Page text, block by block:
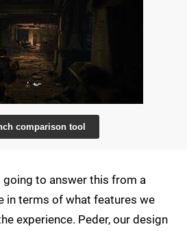
comparison tool
going to answer this from a
in terms of what features we
experience. Peder, our design